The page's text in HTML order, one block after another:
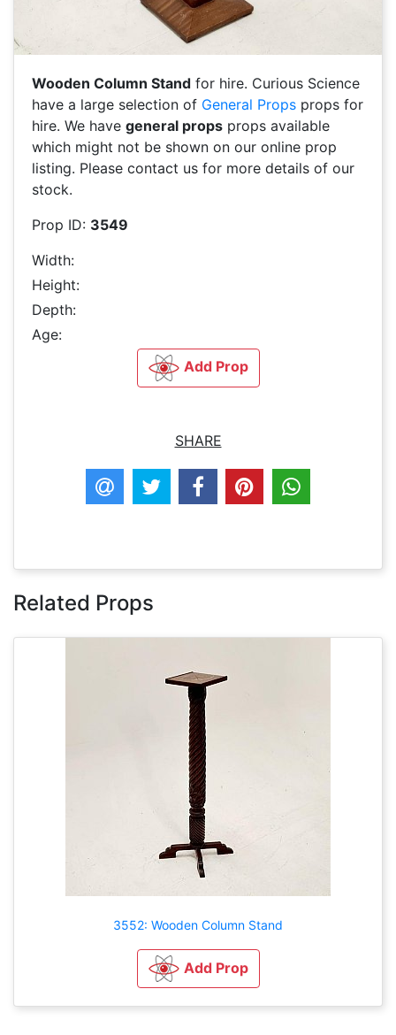
Wooden Column Stand for hire. Curious Science
have a large selection of General Props props for
hire. We have general props props available
which might not be shown on our online prop
listing. Please contact us for more details of our
stock.
Prop ID: 3549
Width:
Height:
Depth:
Age:
Add Prop
SHARE
Related Props
3552: Wooden Column Stand
Add Prop